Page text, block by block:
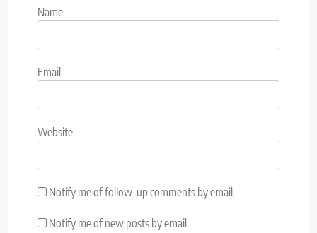
Name
Email
Website
Notify me of follow-up comments by email.
Notify me of new posts by email.